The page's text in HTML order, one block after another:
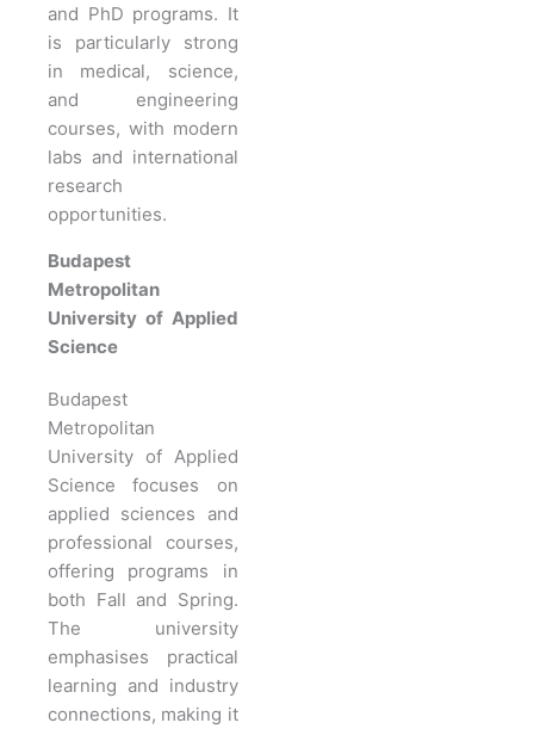
and PhD programs. It
is particularly strong
in medical, science,
and engineering
courses, with modern
labs and international
research
opportunities.
Budapest
Metropolitan
University of Applied
Science
Budapest
Metropolitan
University of Applied
Science focuses on
applied sciences and
professional courses,
offering programs in
both Fall and Spring.
The university
emphasises practical
learning and industry
connections, making it